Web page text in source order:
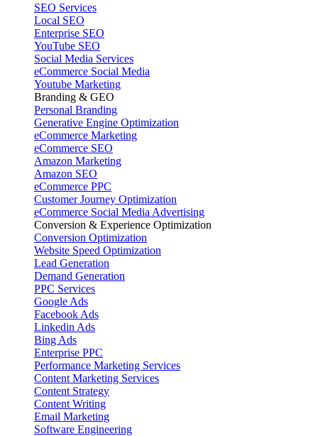
SEO Services
Local SEO
Enterprise SEO
YouTube SEO
Social Media Services
eCommerce Social Media
Youtube Marketing
Branding & GEO
Personal Branding
Generative Engine Optimization
eCommerce Marketing
eCommerce SEO
Amazon Marketing
Amazon SEO
eCommerce PPC
Customer Journey Optimization
eCommerce Social Media Advertising
Conversion & Experience Optimization
Conversion Optimization
Website Speed Optimization
Lead Generation
Demand Generation
PPC Services
Google Ads
Facebook Ads
Linkedin Ads
Bing Ads
Enterprise PPC
Performance Marketing Services
Content Marketing Services
Content Strategy
Content Writing
Email Marketing
Software Engineering